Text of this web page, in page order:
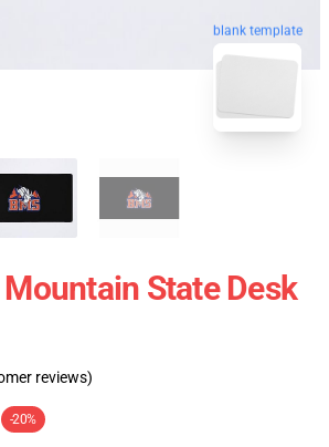
blank template
State Desk
reviews)
-20%